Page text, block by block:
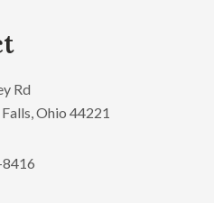
Rd
Ohio 44221